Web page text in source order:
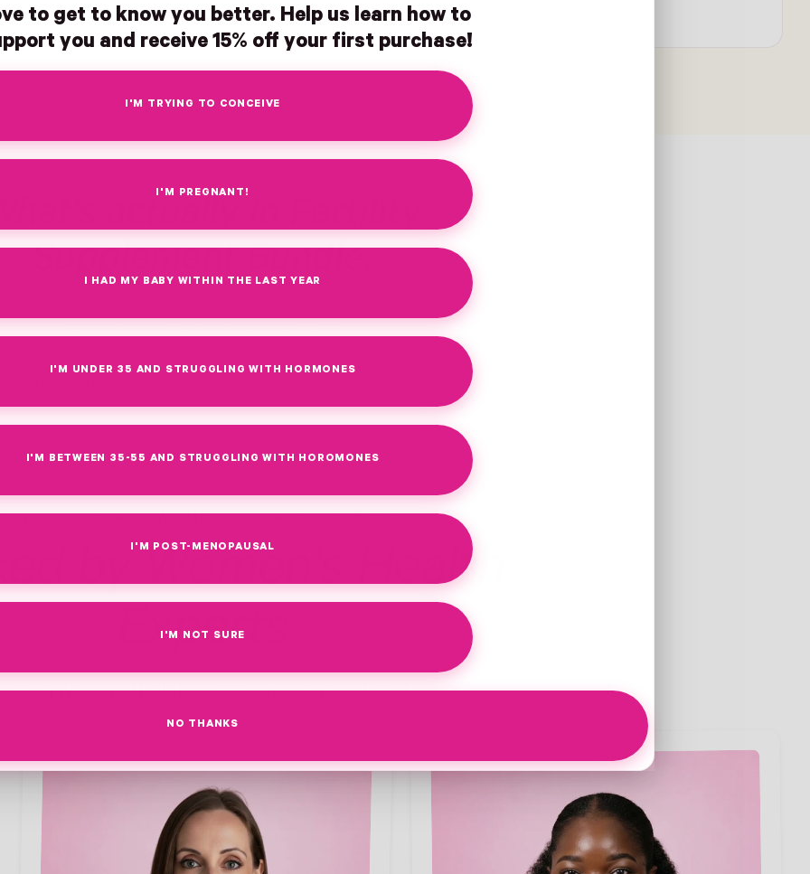
actually in Fertility
meaningfully dosed. Formulated with intentional ingredient levels designed to deliver
targeted support, without unnecessary fillers.
WORLD-CLASS WOMEN'S HEALTH EXPERTS
by Women's Health
Experts
Women's Health Experts. One Advisory Board.
to get to know you better. Help us learn how to
you and receive 15% off your first purchase!
I'M TRYING TO CONCEIVE
I'M PREGNANT!
I HAD MY BABY WITHIN THE LAST YEAR
I'M UNDER 35 AND STRUGGLING WITH HORMONES
I'M BETWEEN 35-55 AND STRUGGLING WITH HOROMONES
I'M POST-MENOPAUSAL
I'M NOT SURE
NO THANKS